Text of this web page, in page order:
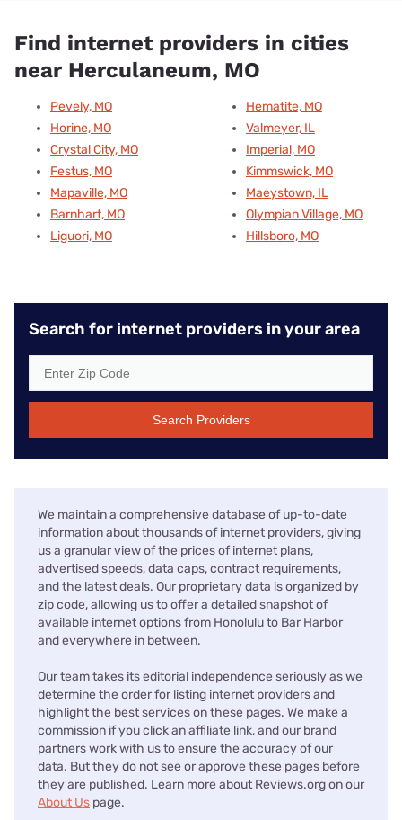
Find internet providers in cities
near Herculaneum, MO
Pevely, MO
Horine, MO
Crystal City, MO
Festus, MO
Mapaville, MO
Barnhart, MO
Liguori, MO
Hematite, MO
Valmeyer, IL
Imperial, MO
Kimmswick, MO
Maeystown, IL
Olympian Village, MO
Hillsboro, MO
Search for internet providers in your area
Search Providers
We maintain a comprehensive database of up-to-date
information about thousands of internet providers, giving
us a granular view of the prices of internet plans,
advertised speeds, data caps, contract requirements,
and the latest deals. Our proprietary data is organized by
zip code, allowing us to offer a detailed snapshot of
available internet options from Honolulu to Bar Harbor
and everywhere in between.
Our team takes its editorial independence seriously as we
determine the order for listing internet providers and
highlight the best services on these pages. We make a
commission if you click an affiliate link, and our brand
partners work with us to ensure the accuracy of our
data. But they do not see or approve these pages before
they are published. Learn more about Reviews.org on our
About Us page.